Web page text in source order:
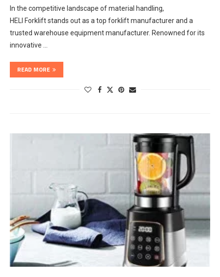
In the competitive landscape of material handling,
HELI Forklift stands out as a top forklift manufacturer and a
trusted warehouse equipment manufacturer. Renowned for its
innovative …
READ MORE